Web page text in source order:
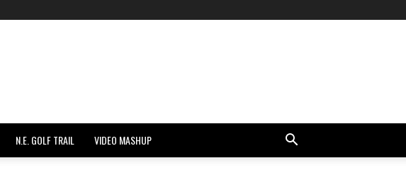
N.E. GOLF TRAIL VIDEO MASHUP